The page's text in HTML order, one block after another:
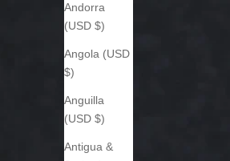
Andorra
(USD $)
Angola (USD
$)
Anguilla
(USD $)
Antigua &